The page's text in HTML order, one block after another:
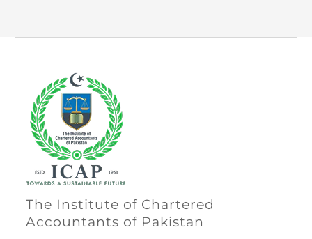
The Institute of Chartered
Accountants of Pakistan